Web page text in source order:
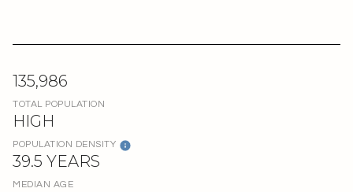
135,986
TOTAL POPULATION
HIGH
POPULATION DENSITY
39.5 YEARS
MEDIAN AGE